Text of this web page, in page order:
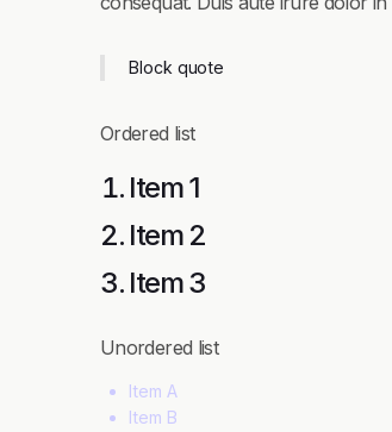
Block quote
Ordered list
Item 1
Item 2
Item 3
Unordered list
Item A
Item B